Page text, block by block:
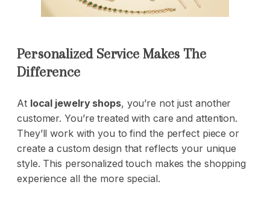
Personalized Service Makes The
Difference
At local jewelry shops, you’re not just another
customer. You’re treated with care and attention.
They’ll work with you to find the perfect piece or
create a custom design that reflects your unique
style. This personalized touch makes the shopping
experience all the more special.